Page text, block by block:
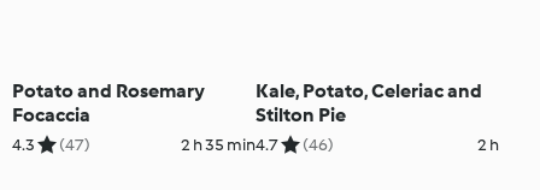
Potato and Rosemary
Focaccia
4.3 (47) 2 h 35 min
Kale, Potato, Celeriac and
Stilton Pie
4.7 (46) 2 h